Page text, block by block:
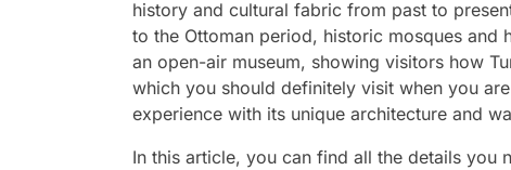
history and cultural fabric from past to
to the Ottoman period, historic mosques
an open-air museum, showing visitors how
which you should definitely visit when you
experience with its unique architecture and
In this article, you can find all the details you